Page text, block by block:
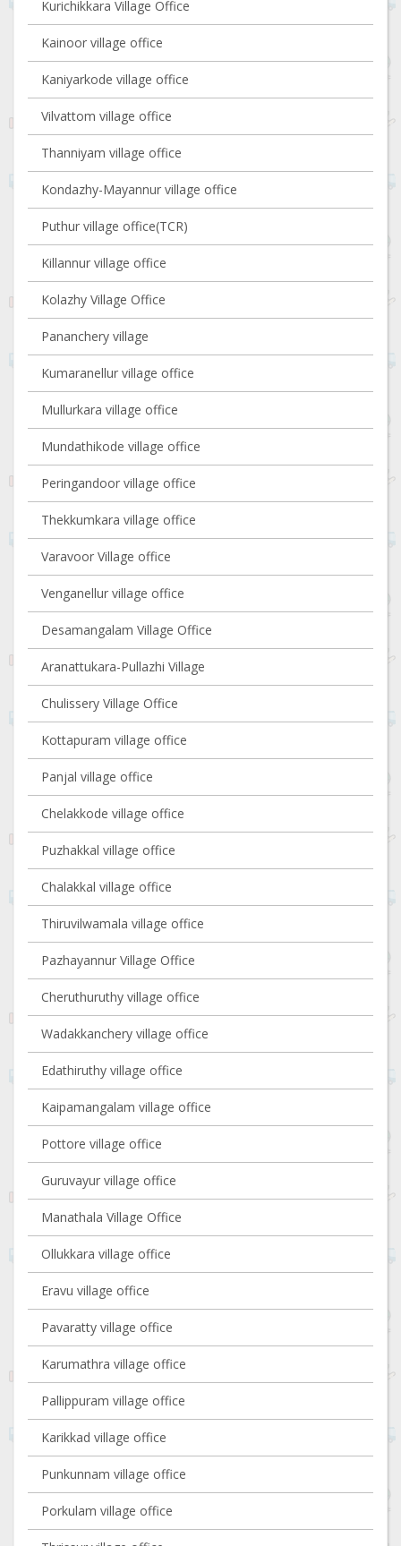
Kurichikkara Village Office
Kainoor village office
Kaniyarkode village office
Vilvattom village office
Thanniyam village office
Kondazhy-Mayannur village office
Puthur village office(TCR)
Killannur village office
Kolazhy Village Office
Pananchery village
Kumaranellur village office
Mullurkara village office
Mundathikode village office
Peringandoor village office
Thekkumkara village office
Varavoor Village office
Venganellur village office
Desamangalam Village Office
Aranattukara-Pullazhi Village
Chulissery Village Office
Kottapuram village office
Panjal village office
Chelakkode village office
Puzhakkal village office
Chalakkal village office
Thiruvilwamala village office
Pazhayannur Village Office
Cheruthuruthy village office
Wadakkanchery village office
Edathiruthy village office
Kaipamangalam village office
Pottore village office
Guruvayur village office
Manathala Village Office
Ollukkara village office
Eravu village office
Pavaratty village office
Karumathra village office
Pallippuram village office
Karikkad village office
Punkunnam village office
Porkulam village office